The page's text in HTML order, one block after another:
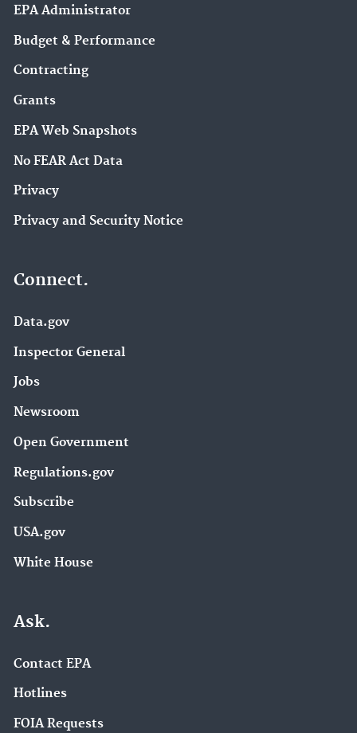
EPA Administrator
Budget & Performance
Contracting
Grants
EPA Web Snapshots
No FEAR Act Data
Privacy
Privacy and Security Notice
Connect.
Data.gov
Inspector General
Jobs
Newsroom
Open Government
Regulations.gov
Subscribe
USA.gov
White House
Ask.
Contact EPA
Hotlines
FOIA Requests